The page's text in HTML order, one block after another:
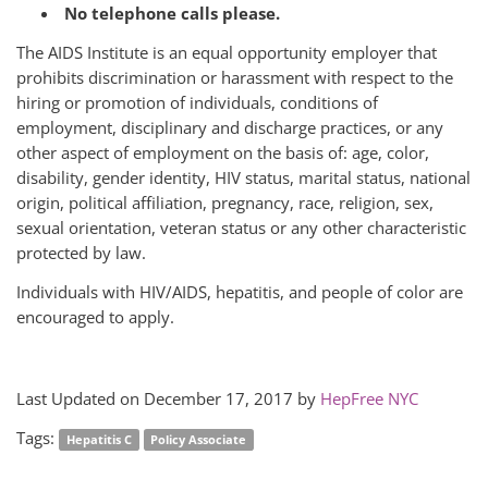
No telephone calls please.
The AIDS Institute is an equal opportunity employer that
prohibits discrimination or harassment with respect to the
hiring or promotion of individuals, conditions of
employment, disciplinary and discharge practices, or any
other aspect of employment on the basis of: age, color,
disability, gender identity, HIV status, marital status, national
origin, political affiliation, pregnancy, race, religion, sex,
sexual orientation, veteran status or any other characteristic
protected by law.
Individuals with HIV/AIDS, hepatitis, and people of color are
encouraged to apply.
Last Updated on December 17, 2017 by HepFree NYC
Tags:
Hepatitis C Policy Associate